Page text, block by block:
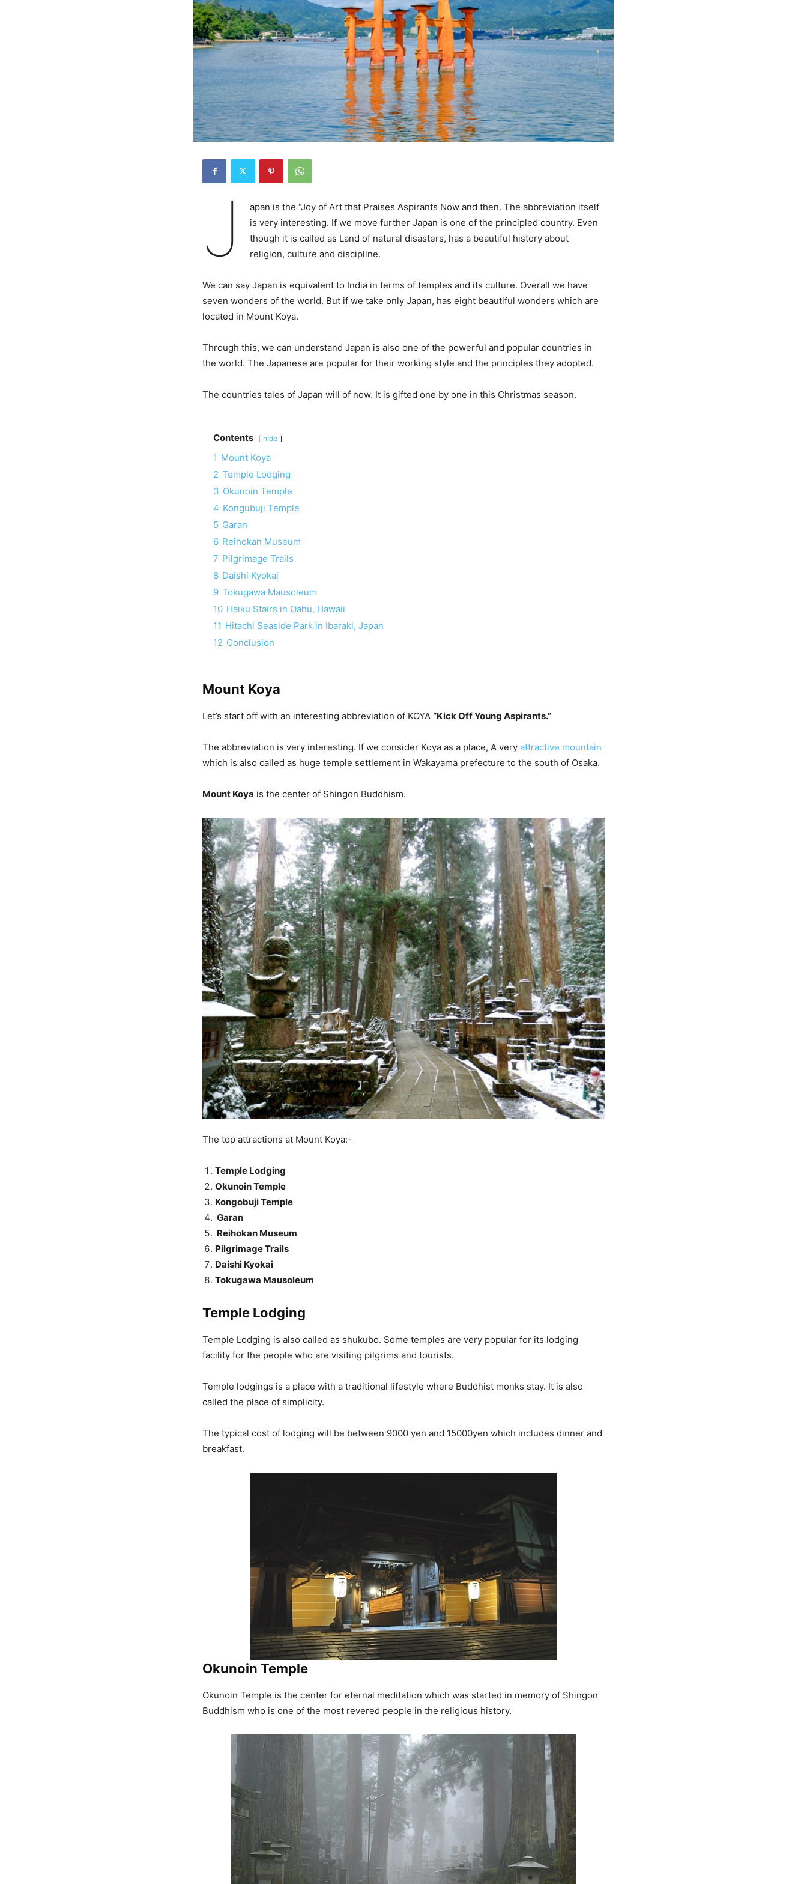
J
apan is the “Joy of Art that Praises Aspirants Now and then. The abbreviation itself
is very interesting. If we move further Japan is one of the principled country. Even
though it is called as Land of natural disasters, has a beautiful history about
religion, culture and discipline.
We can say Japan is equivalent to India in terms of temples and its culture. Overall we have
seven wonders of the world. But if we take only Japan, has eight beautiful wonders which are
located in Mount Koya.
Through this, we can understand Japan is also one of the powerful and popular countries in
the world. The Japanese are popular for their working style and the principles they adopted.
The countries tales of Japan will of now. It is gifted one by one in this Christmas season.
Contents hide
1 Mount Koya
2 Temple Lodging
3 Okunoin Temple
4 Kongubuji Temple
5 Garan
6 Reihokan Museum
7 Pilgrimage Trails
8 Daishi Kyokai
9 Tokugawa Mausoleum
10 Haiku Stairs in Oahu, Hawaii
11 Hitachi Seaside Park in Ibaraki, Japan
12 Conclusion
Mount Koya
Let’s start off with an interesting abbreviation of KOYA “Kick Off Young Aspirants.”
The abbreviation is very interesting. If we consider Koya as a place, A very attractive mountain
which is also called as huge temple settlement in Wakayama prefecture to the south of Osaka.
Mount Koya is the center of Shingon Buddhism.
The top attractions at Mount Koya:-
Temple Lodging
Okunoin Temple
Kongobuji Temple
Garan
Reihokan Museum
Pilgrimage Trails
Daishi Kyokai
Tokugawa Mausoleum
Temple Lodging
Temple Lodging is also called as shukubo. Some temples are very popular for its lodging
facility for the people who are visiting pilgrims and tourists.
Temple lodgings is a place with a traditional lifestyle where Buddhist monks stay. It is also
called the place of simplicity.
The typical cost of lodging will be between 9000 yen and 15000yen which includes dinner and
breakfast.
Okunoin Temple
Okunoin Temple is the center for eternal meditation which was started in memory of Shingon
Buddhism who is one of the most revered people in the religious history.